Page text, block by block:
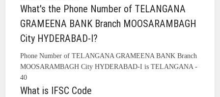
What's the Phone Number of TELANGANA
GRAMEENA BANK Branch MOOSARAMBAGH
City HYDERABAD-I?
Phone Number of TELANGANA GRAMEENA BANK Branch
MOOSARAMBAGH City HYDERABAD-I is TELANGANA -
40
What is IFSC Code